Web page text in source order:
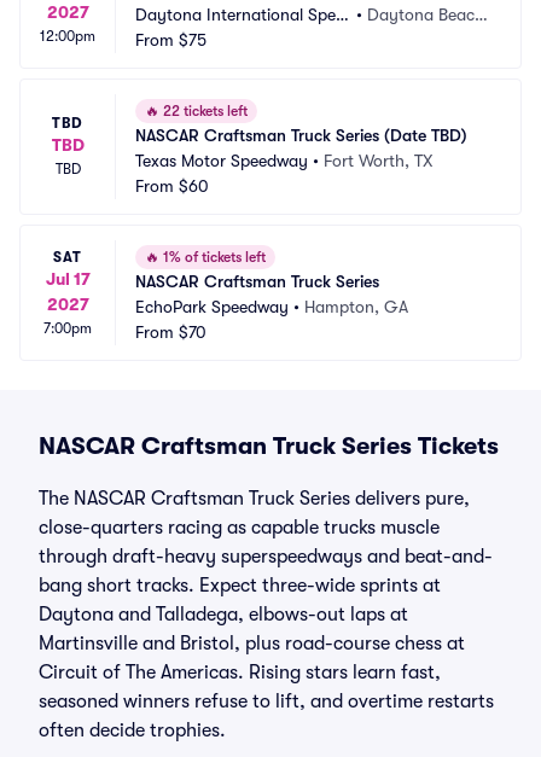
2027
12:00pm
Daytona International Spee
dway
• Daytona Beach,
From $75
TBD
TBD
TBD
🔥 22 tickets left
NASCAR Craftsman Truck Series (Date TBD)
Texas Motor Speedway • Fort Worth, TX
From $60
SAT
Jul 17
2027
7:00pm
🔥 1% of tickets left
NASCAR Craftsman Truck Series
EchoPark Speedway • Hampton, GA
From $70
NASCAR Craftsman Truck Series Tickets
The NASCAR Craftsman Truck Series delivers pure,
close-quarters racing as capable trucks muscle
through draft-heavy superspeedways and beat-and-
bang short tracks. Expect three-wide sprints at
Daytona and Talladega, elbows-out laps at
Martinsville and Bristol, plus road-course chess at
Circuit of The Americas. Rising stars learn fast,
seasoned winners refuse to lift, and overtime restarts
often decide trophies.